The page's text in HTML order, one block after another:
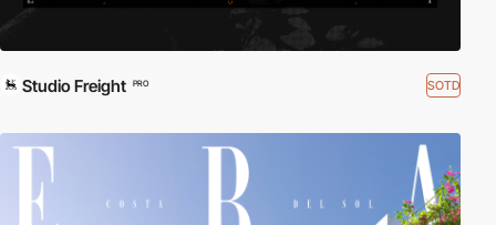
Studio Freight PRO SOTD